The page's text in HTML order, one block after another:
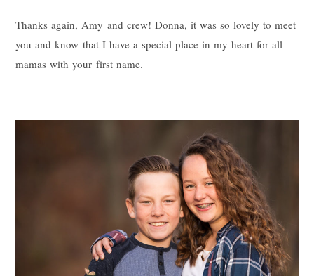
Thanks again, Amy and crew! Donna, it was so lovely to meet
you and know that I have a special place in my heart for all
mamas with your first name.